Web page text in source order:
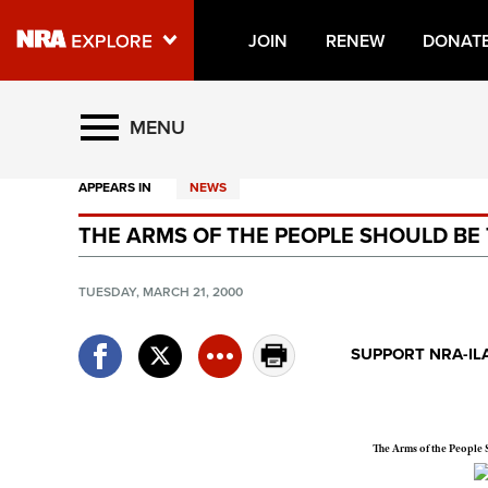
JOIN RENEW
Explore The NRA Universe
Quick Links
NRA.ORG
Friends of NRA
MENU
APPEARS IN NEWS
THE ARMS OF THE PEOPLE SHOULD
TUESDAY, MARCH 21, 2000
SUPPORT NRA-
The Arms of the People